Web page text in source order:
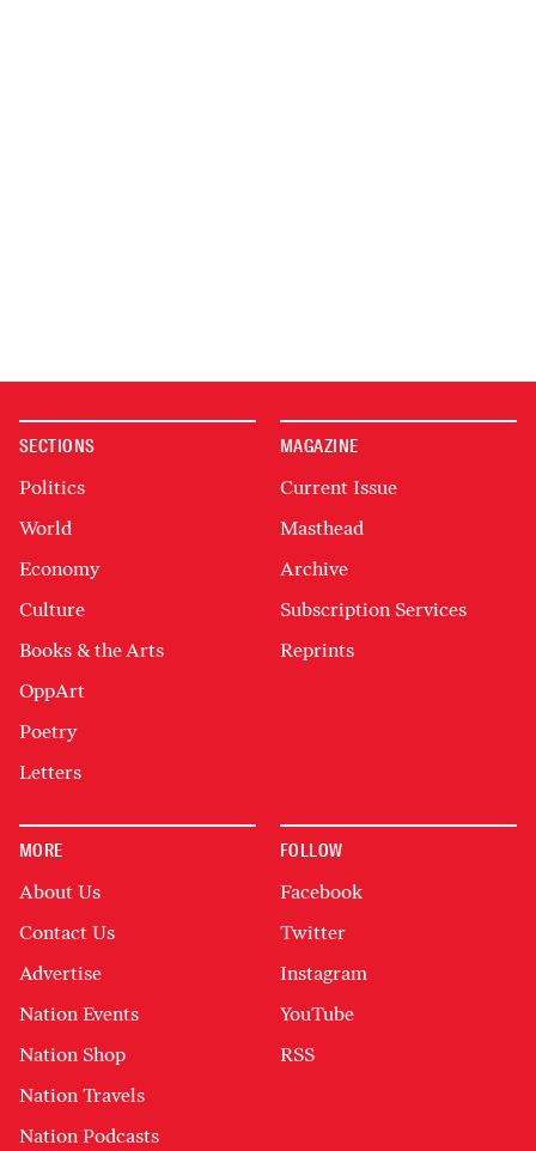
SECTIONS
Politics
World
Economy
Culture
Books & the Arts
OppArt
Poetry
Letters
MAGAZINE
Current Issue
Masthead
Archive
Subscription Services
Reprints
MORE
About Us
Contact Us
Advertise
Nation Events
Nation Shop
Nation Travels
Nation Podcasts
FOLLOW
Facebook
Twitter
Instagram
YouTube
RSS